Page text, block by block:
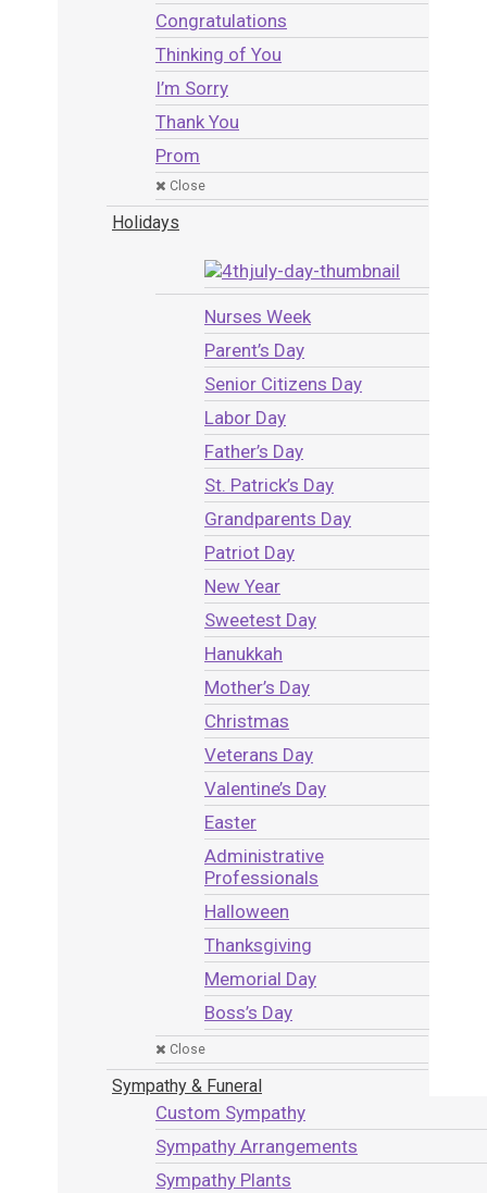
Congratulations
Thinking of You
I’m Sorry
Thank You
Prom
Close
Holidays
Nurses Week
Parent’s Day
Senior Citizens Day
Labor Day
Father’s Day
St. Patrick’s Day
Grandparents Day
Patriot Day
New Year
Sweetest Day
Hanukkah
Mother’s Day
Christmas
Veterans Day
Valentine’s Day
Easter
Administrative
Professionals
Halloween
Thanksgiving
Memorial Day
Boss’s Day
Close
Sympathy & Funeral
Custom Sympathy
Sympathy Arrangements
Sympathy Plants